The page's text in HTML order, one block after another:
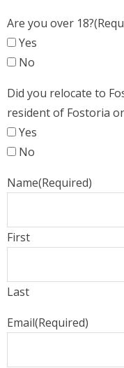
Are you over 18?
Yes
No
Did you relocate to
resident of Fostoria
Yes
No
Name(Required)
First
Last
Email(Required)